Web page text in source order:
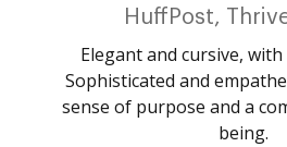
HuffPost,
Elegant and cursive,
Sophisticated and
sense of purpose and a
being.